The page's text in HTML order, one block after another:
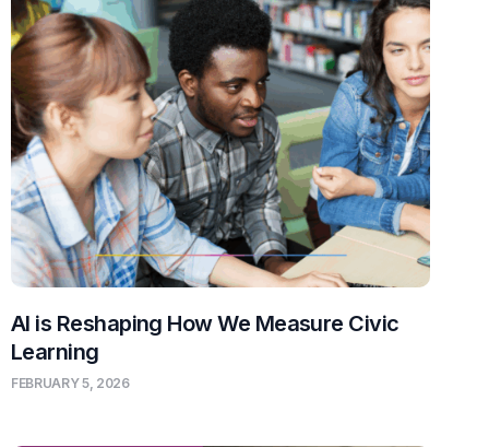
AI is Reshaping How We Measure Civic
Learning
FEBRUARY 5, 2026